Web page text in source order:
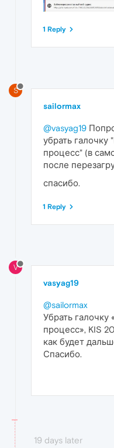
1 Reply
S
sailormax
@vasyag19
убрать галочку
процесс" (в
после
спасибо.
1 Reply
V
vasyag19
@sailormax
Убрать галочку
процесс», KIS
как будет
Спасибо.
19 days later